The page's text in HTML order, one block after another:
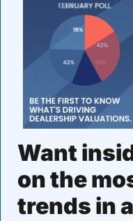
Want
on the
trends in